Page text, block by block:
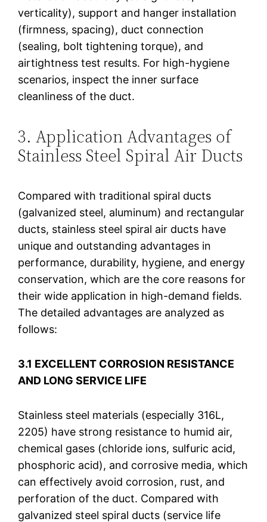
verticality), support and hanger installation
(firmness, spacing), duct connection
(sealing, bolt tightening torque), and
airtightness test results. For high-hygiene
scenarios, inspect the inner surface
cleanliness of the duct.
3. Application Advantages of
Stainless Steel Spiral Air Ducts
Compared with traditional spiral ducts
(galvanized steel, aluminum) and rectangular
ducts, stainless steel spiral air ducts have
unique and outstanding advantages in
performance, durability, hygiene, and energy
conservation, which are the core reasons for
their wide application in high-demand fields.
The detailed advantages are analyzed as
follows:
3.1 EXCELLENT CORROSION RESISTANCE
AND LONG SERVICE LIFE
Stainless steel materials (especially 316L,
2205) have strong resistance to humid air,
chemical gases (chloride ions, sulfuric acid,
phosphoric acid), and corrosive media, which
can effectively avoid corrosion, rust, and
perforation of the duct. Compared with
galvanized steel spiral ducts (service life